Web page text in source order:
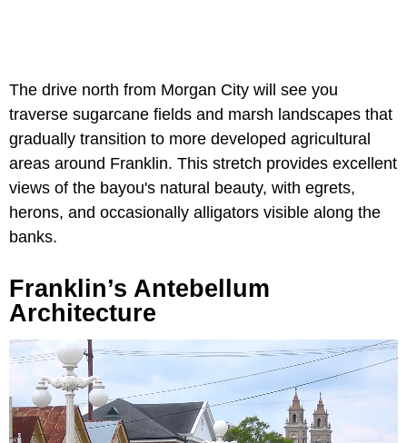
The drive north from Morgan City will see you
traverse sugarcane fields and marsh landscapes that
gradually transition to more developed agricultural
areas around Franklin. This stretch provides excellent
views of the bayou's natural beauty, with egrets,
herons, and occasionally alligators visible along the
banks.
Franklin’s Antebellum
Architecture